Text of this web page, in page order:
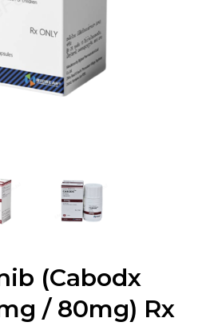
(Cabodx
/ 80mg) Rx